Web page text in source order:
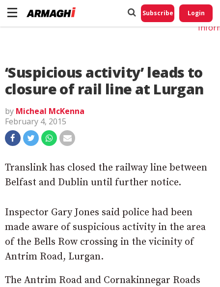
Subscribe Login
‘Suspicious activity’ leads to
closure of rail line at Lurgan
by Micheal McKenna
February 4, 2015
Translink has closed the railway line between
Belfast and Dublin until further notice.
Inspector Gary Jones said police had been
made aware of suspicious activity in the area
of the Bells Row crossing in the vicinity of
Antrim Road, Lurgan.
The Antrim Road and Cornakinnegar Roads
Do
My